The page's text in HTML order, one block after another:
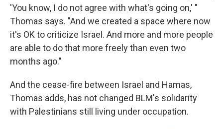
'You know, I do not agree with what's going on,' "
Thomas says. "And we created a space where now
it's OK to criticize Israel. And more and more people
are able to do that more freely than even two
months ago."
And the cease-fire between Israel and Hamas,
Thomas adds, has not changed BLM's solidarity
with Palestinians still living under occupation.